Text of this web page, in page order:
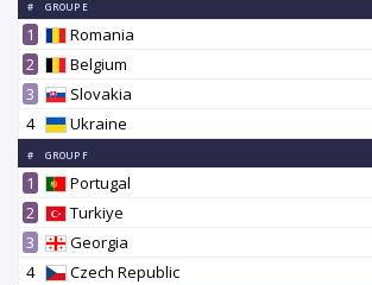
# GROUP E
1 Romania
2
Belgium
3
Slovakia
4
Ukraine
# GROUP F
1 Portugal
2
Turkiye
3
Georgia
4
Czech Republic